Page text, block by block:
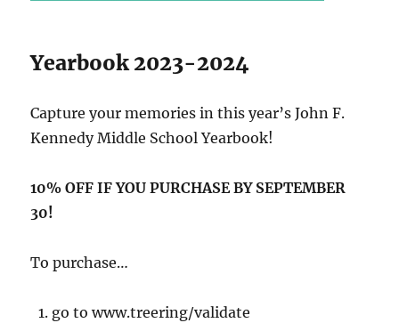
Yearbook 2023-2024
Capture your memories in this year’s John F.
Kennedy Middle School Yearbook!
10% OFF IF YOU PURCHASE BY SEPTEMBER
30!
To purchase…
go to www.treering/validate